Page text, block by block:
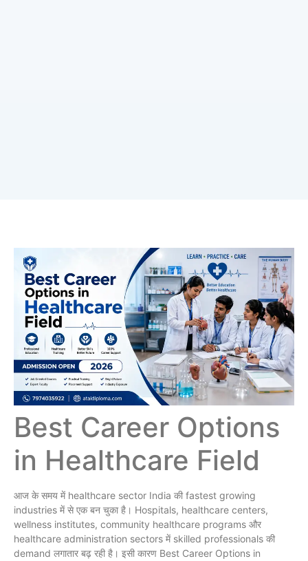
Best Career Options
in Healthcare Field
आज के समय में healthcare sector India की fastest growing
industries में से एक बन चुका है। Hospitals, healthcare centers,
wellness institutes, community healthcare programs और
healthcare administration sectors में skilled professionals की
demand लगातार बढ़ रही है। इसी कारण Best Career Options in